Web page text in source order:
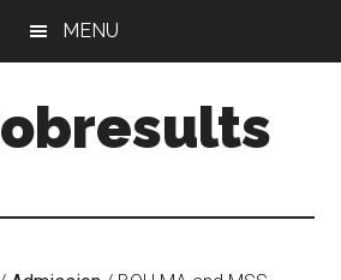
MENU